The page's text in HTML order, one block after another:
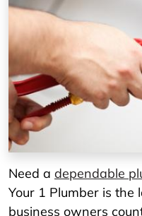
Need a dependable
Your 1 Plumber is the
business owners